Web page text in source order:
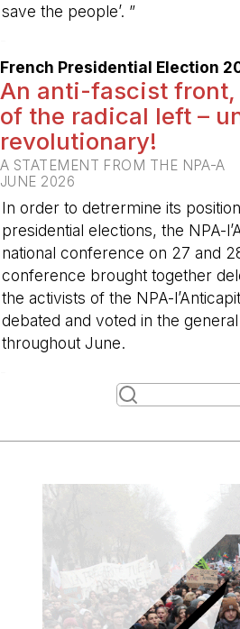
save the people’. ”
French Presidential Election
An anti-fascist
of the radical left –
revolutionary!
A STATEMENT FROM THE NPA-A
JUNE 2026
In order to detrermine its
presidential elections, the NPA-
national conference on 27 and
conference brought together
the activists of the NPA-
debated and voted in the
throughout June.